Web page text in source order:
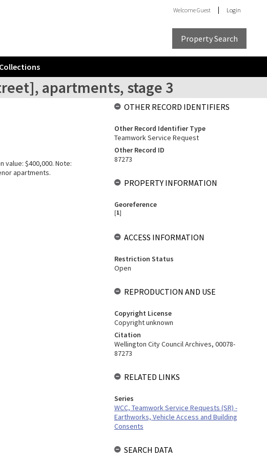
WelcomeGuest Login
Property Search
apartments, stage 3
value: $400,000. Note:
apartments.
OTHER RECORD IDENTIFIERS
Other Record Identifier Type
Teamwork Service Request
Other Record ID
87273
PROPERTY INFORMATION
Georeference
[1]
ACCESS INFORMATION
Restriction Status
Open
REPRODUCTION AND USE
Copyright License
Copyright unknown
Citation
Wellington City Council Archives, 00078-
87273
RELATED LINKS
Series
WCC, Teamwork Service Requests (SR) -
Earthworks, Vehicle Access and Building
Consents
SEARCH DATA